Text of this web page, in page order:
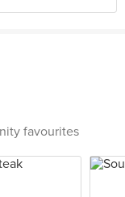
favourites